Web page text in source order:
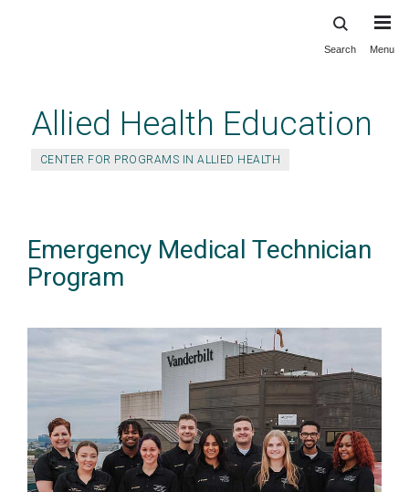
content
Search Menu
Allied Health Education
CENTER FOR PROGRAMS IN ALLIED HEALTH
Emergency Medical Technician
Program